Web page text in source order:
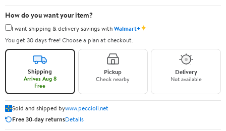
How do you want your item?
I want shipping & delivery savings withWalmart+✦
You get 30 days free! Choose a plan at checkout.
Shipping
Arrives Aug 8
Free
Pickup
Check nearby
Delivery
Not available
Sold and shipped bywww.peccioli.net
Free 30-day returnsDetails